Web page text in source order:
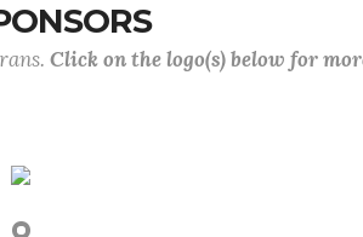
Click on the logo(s) below for